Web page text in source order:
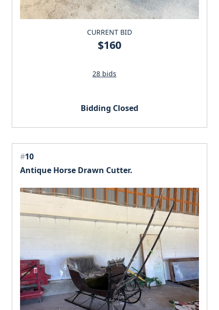
CURRENT BID
$160
28 bids
Bidding Closed
#10
Antique Horse Drawn Cutter.